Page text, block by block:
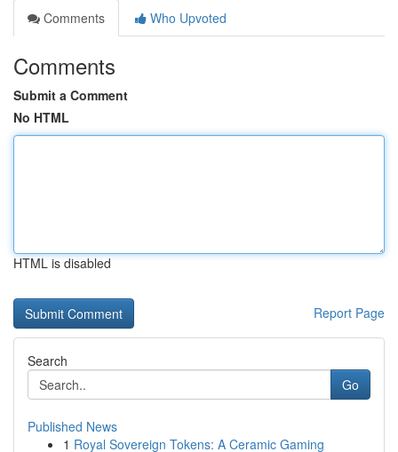
Comments
Who Upvoted
Comments
Submit a Comment
No HTML
HTML is disabled
Report Page
Search
Go
Published News
1 Royal Sovereign Tokens: A Ceramic Gaming